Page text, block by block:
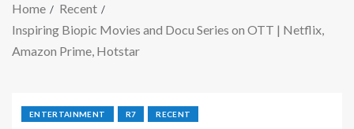
Home
Recent
Inspiring Biopic Movies and Docu Series on OTT | Netflix,
Amazon Prime, Hotstar
ENTERTAINMENT R7 RECENT